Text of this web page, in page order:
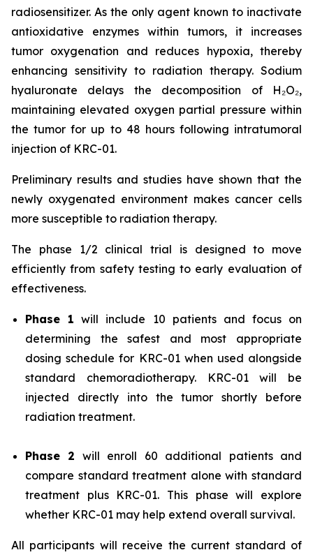
radiosensitizer. As the only agent known to inactivate
antioxidative enzymes within tumors, it increases
tumor oxygenation and reduces hypoxia, thereby
enhancing sensitivity to radiation therapy. Sodium
hyaluronate delays the decomposition of H₂O₂,
maintaining elevated oxygen partial pressure within
the tumor for up to 48 hours following intratumoral
injection of KRC-01.
Preliminary results and studies have shown that the
newly oxygenated environment makes cancer cells
more susceptible to radiation therapy.
The phase 1/2 clinical trial is designed to move
efficiently from safety testing to early evaluation of
effectiveness.
Phase 1 will include 10 patients and focus on
determining the safest and most appropriate
dosing schedule for KRC-01 when used alongside
standard chemoradiotherapy. KRC-01 will be
injected directly into the tumor shortly before
radiation treatment.
Phase 2 will enroll 60 additional patients and
compare standard treatment alone with standard
treatment plus KRC-01. This phase will explore
whether KRC-01 may help extend overall survival.
All participants will receive the current standard of